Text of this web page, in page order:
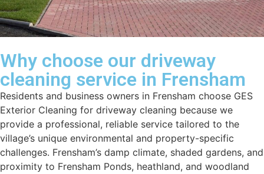
Why choose our driveway
cleaning service in Frensham
Residents and business owners in Frensham choose GES
Exterior Cleaning for driveway cleaning because we
provide a professional, reliable service tailored to the
village’s unique environmental and property-specific
challenges. Frensham’s damp climate, shaded gardens, and
proximity to Frensham Ponds, heathland, and woodland